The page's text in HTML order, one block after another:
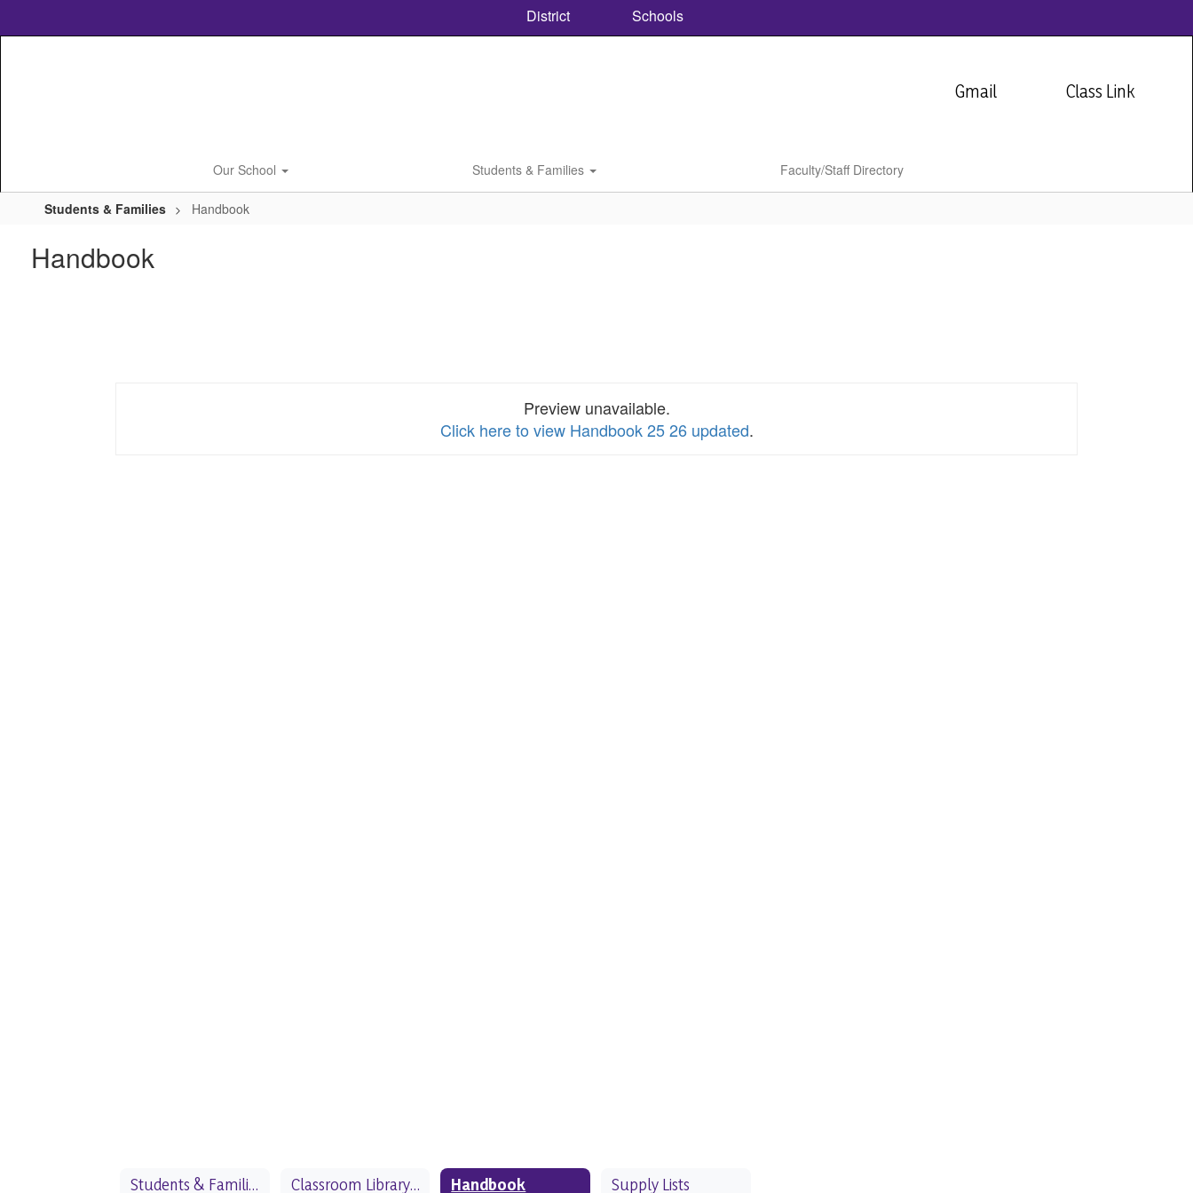
District Schools
Gmail Class Link
Our School Students & Families Faculty/Staff Directory
Students & Families Handbook
Handbook
Preview unavailable.
Click here to view Handbook 25 26 updated.
Students & Families Classroom Library Collection Handbook Supply Lists